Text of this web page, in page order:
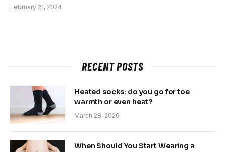
February 21, 2024
RECENT POSTS
Heated socks: do you go for toe
warmth or even heat?
March 28, 2026
When Should You Start Wearing a